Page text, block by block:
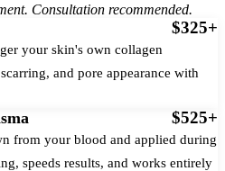
Consultation recommended.
$325+
your skin's own collagen
and pore appearance with
$525+
from your blood and applied during
speeds results, and works entirely